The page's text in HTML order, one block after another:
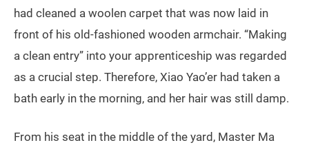
had cleaned a woolen carpet that was now laid in
front of his old-fashioned wooden armchair. “Making
a clean entry” into your apprenticeship was regarded
as a crucial step. Therefore, Xiao Yao’er had taken a
bath early in the morning, and her hair was still damp.
From his seat in the middle of the yard, Master Ma